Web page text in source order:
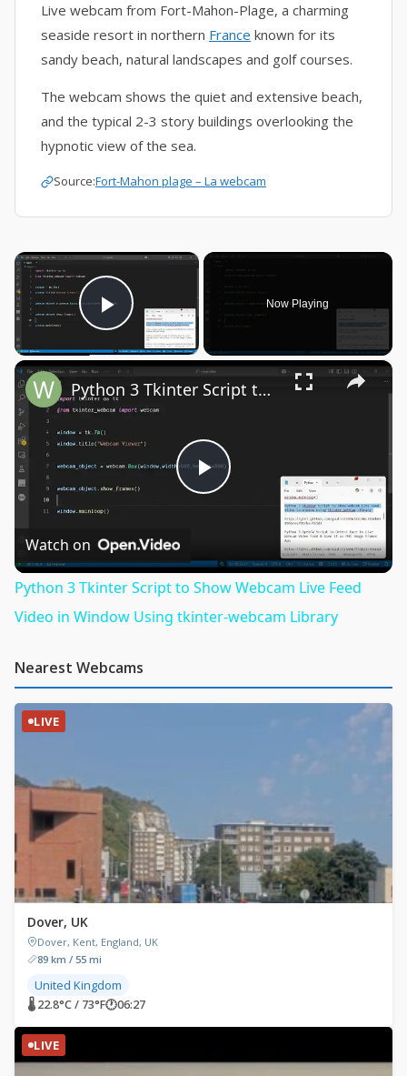
Live webcam from Fort-Mahon-Plage, a charming
seaside resort in northern France known for its
sandy beach, natural landscapes and golf courses.
The webcam shows the quiet and extensive beach,
and the typical 2-3 story buildings overlooking the
hypnotic view of the sea.
Source:Fort-Mahon plage – La webcam
×
Play Video
Now Playing
×
Play
Python 3 Tkinter Script to Show Webcam Live Feed Video in Window Using tkinter-webcam Library
Watch on
Python 3 Tkinter Script to Show Webcam Live Feed
Video in Window Using tkinter-webcam Library
Nearest Webcams
LIVE
Dover, UK
Dover, Kent, England, UK
89 km / 55 mi
United Kingdom
🌡 22.8°C / 73°F🕐06:27
LIVE